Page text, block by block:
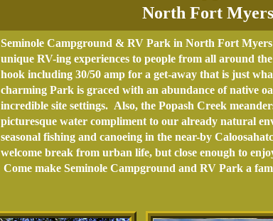
Seminole Campground & RV Park in North Fort Myers
unique RV-ing experiences to people from all around
hook including 30/50 amp for a get-away that is just
charming Park is graced with an abundance of native
incredible site settings. Also, the Popash Creek
picturesque water compliment to our already natural
seasonal fishing and canoeing in the near-by
welcome break from urban life, but close enough to
Come make Seminole Campground and RV Park a
North Fort